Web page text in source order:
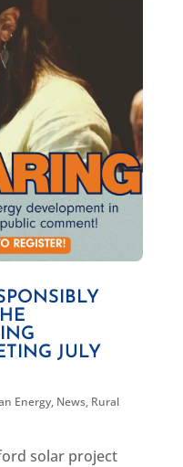
JULY
Energy, News, Rural
solar project